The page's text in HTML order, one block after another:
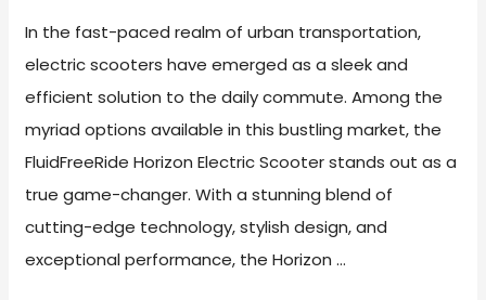
In the fast-paced realm of urban transportation,
electric scooters have emerged as a sleek and
efficient solution to the daily commute. Among the
myriad options available in this bustling market, the
FluidFreeRide Horizon Electric Scooter stands out as a
true game-changer. With a stunning blend of
cutting-edge technology, stylish design, and
exceptional performance, the Horizon …